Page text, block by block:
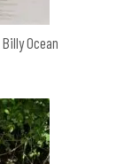
Ocean